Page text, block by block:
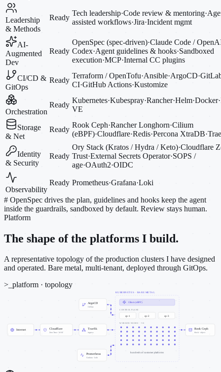
Leadership
& Methods
Ready
Tech leadership·Code review & mentoring·
assisted workflows·Jira·Incident mgmt
AI-
Augmented
Dev
Ready
OpenSpec (spec-driven)·Claude Code /
Codex·Agent guidelines & hooks·Sandboxed
execution·MCP·Internal CC plugins
CI/CD &
GitOps
Ready
Terraform / OpenTofu·Ansible·ArgoCD·
CI·GitHub Actions·Kustomize
Orchestration
Ready
Kubernetes·Kubespray·Rancher·Helm·Docker·
VE
Storage
& Net
Ready
Rook Ceph·Rancher Longhorn·Cilium
(eBPF)·Cloudflare·Redis·Percona XtraDB·
Identity
& Security
Ready
Ory Stack (Kratos / Hydra / Keto)·Cloudflare
Trust·External Secrets Operator·SOPS /
age·OAuth2·OIDC
Observability
Ready Prometheus·Grafana·Loki
# OpenSpec drives the plan, guidelines and hooks keep the agent
inside the guardrails, sandboxed by default. Review stays human.
Platform
The shape of the platforms I build.
A representative topology of the production clusters I have designed
and operated. Bare metal, multi-tenant, deployed through GitOps.
>_ platform · topology
KUBERNETES · BARE METAL
Internet Cloudflare
Zero Trust · WAF
Traefik
ingress
ArgoCD
GitOps
Prometheus
Grafana · Loki
Rook Ceph
block · object
Cilium (eBPF)
CONTROL PLANE
cp-1 cp-2 cp-3
WORKER NODES · ~50
hundreds of customer platforms